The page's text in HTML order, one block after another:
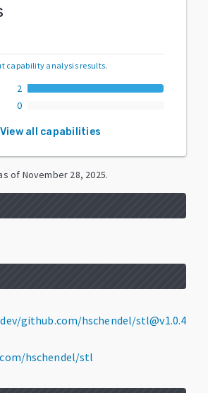
capability analysis results.
2
0
View all capabilities
of November 28, 2025.
github.com/hschendel/stl@v1.0.4
hschendel/stl